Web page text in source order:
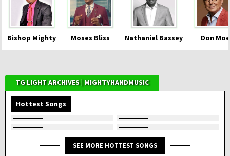
Bishop Mighty Moses Bliss Nathaniel Bassey Don
TG LIGHT ARCHIVES | MIGHTYHANDMUSIC
Hottest Songs
SEE MORE HOTTEST SONGS